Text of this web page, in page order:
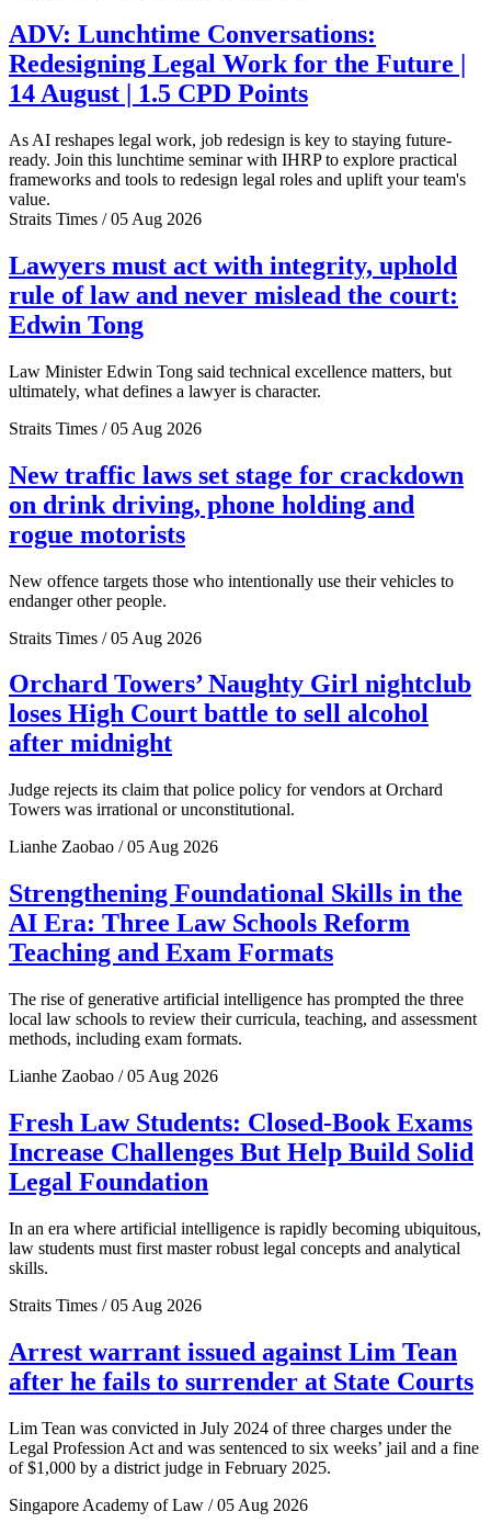
ADV: Lunchtime Conversations:
Redesigning Legal Work for the Future |
14 August | 1.5 CPD Points
As AI reshapes legal work, job redesign is key to staying future-
ready. Join this lunchtime seminar with IHRP to explore practical
frameworks and tools to redesign legal roles and uplift your team's
value.
Straits Times / 05 Aug 2026
Lawyers must act with integrity, uphold
rule of law and never mislead the court:
Edwin Tong
Law Minister Edwin Tong said technical excellence matters, but
ultimately, what defines a lawyer is character.
Straits Times / 05 Aug 2026
New traffic laws set stage for crackdown
on drink driving, phone holding and
rogue motorists
New offence targets those who intentionally use their vehicles to
endanger other people.
Straits Times / 05 Aug 2026
Orchard Towers’ Naughty Girl nightclub
loses High Court battle to sell alcohol
after midnight
Judge rejects its claim that police policy for vendors at Orchard
Towers was irrational or unconstitutional.
Lianhe Zaobao / 05 Aug 2026
Strengthening Foundational Skills in the
AI Era: Three Law Schools Reform
Teaching and Exam Formats
The rise of generative artificial intelligence has prompted the three
local law schools to review their curricula, teaching, and assessment
methods, including exam formats.
Lianhe Zaobao / 05 Aug 2026
Fresh Law Students: Closed-Book Exams
Increase Challenges But Help Build Solid
Legal Foundation
In an era where artificial intelligence is rapidly becoming ubiquitous,
law students must first master robust legal concepts and analytical
skills.
Straits Times / 05 Aug 2026
Arrest warrant issued against Lim Tean
after he fails to surrender at State Courts
Lim Tean was convicted in July 2024 of three charges under the
Legal Profession Act and was sentenced to six weeks’ jail and a fine
of $1,000 by a district judge in February 2025.
Singapore Academy of Law / 05 Aug 2026